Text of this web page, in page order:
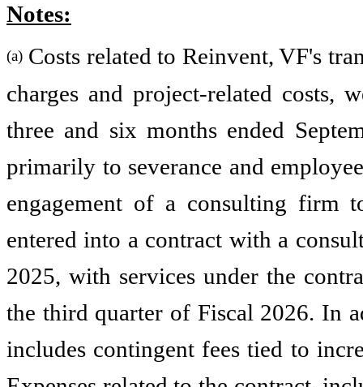
Notes:
(a) Costs related to Reinvent, VF's
charges and project-related
three and six months ended
primarily to severance and
engagement of a consulting firm
entered into a contract with a
2025, with services under the
the third quarter of Fiscal 2026. In
includes contingent fees tied to